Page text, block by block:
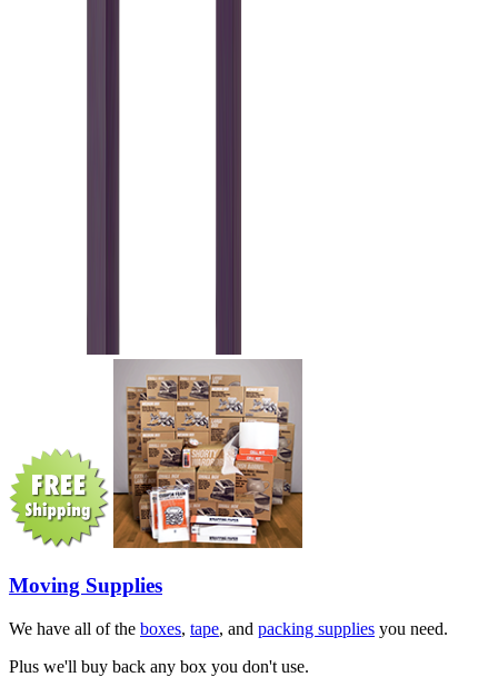
Moving Supplies
We have all of the boxes, tape, and packing supplies you need.
Plus we'll buy back any box you don't use.